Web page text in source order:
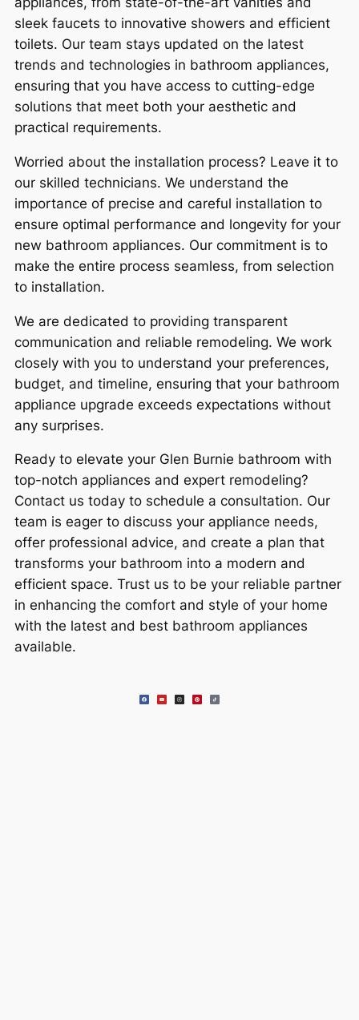
sleek faucets to innovative showers and efficient
toilets. Our team stays updated on the latest
trends and technologies in bathroom appliances,
ensuring that you have access to cutting-edge
solutions that meet both your aesthetic and
practical requirements.
Worried about the installation process? Leave it to
our skilled technicians. We understand the
importance of precise and careful installation to
ensure optimal performance and longevity for your
new bathroom appliances. Our commitment is to
make the entire process seamless, from selection
to installation.
We are dedicated to providing transparent
communication and reliable remodeling. We work
closely with you to understand your preferences,
budget, and timeline, ensuring that your bathroom
appliance upgrade exceeds expectations without
any surprises.
Ready to elevate your Glen Burnie bathroom with
top-notch appliances and expert remodeling?
Contact us today to schedule a consultation. Our
team is eager to discuss your appliance needs,
offer professional advice, and create a plan that
transforms your bathroom into a modern and
efficient space. Trust us to be your reliable partner
in enhancing the comfort and style of your home
with the latest and best bathroom appliances
available.